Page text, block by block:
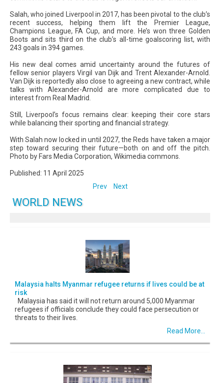
Salah, who joined Liverpool in 2017, has been pivotal to the club’s
recent success, helping them lift the Premier League,
Champions League, FA Cup, and more. He’s won three Golden
Boots and sits third on the club’s all-time goalscoring list, with
243 goals in 394 games.
His new deal comes amid uncertainty around the futures of
fellow senior players Virgil van Dijk and Trent Alexander-Arnold.
Van Dijk is reportedly also close to agreeing a new contract, while
talks with Alexander-Arnold are more complicated due to
interest from Real Madrid.
Still, Liverpool’s focus remains clear: keeping their core stars
while balancing their sporting and financial strategy.
With Salah now locked in until 2027, the Reds have taken a major
step toward securing their future—both on and off the pitch.
Photo by Fars Media Corporation, Wikimedia commons.
Published: 11 April 2025
Prev
Next
WORLD NEWS
Malaysia halts Myanmar refugee returns if lives could be at
risk
Malaysia has said it will not return around 5,000 Myanmar
refugees if officials conclude they could face persecution or
threats to their lives.
Read More...